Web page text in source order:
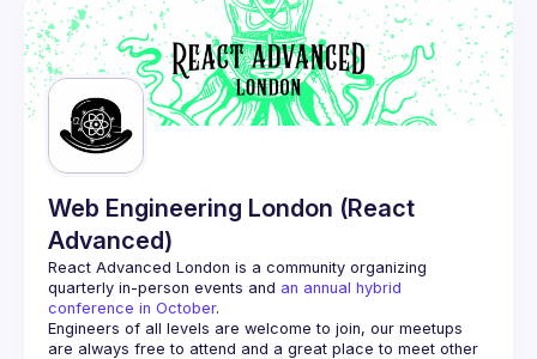
Events
Guilds
Web Engineering London (React
Advanced)
React Advanced London is a community organizing
quarterly in-person events and an annual hybrid
conference in October.
Engineers of all levels are welcome to join, our meetups
are always free to attend and a great place to meet other